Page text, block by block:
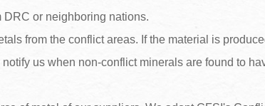
DRC or neighboring nations.
from the conflict areas. If the material is
us when non-conflict minerals are found to